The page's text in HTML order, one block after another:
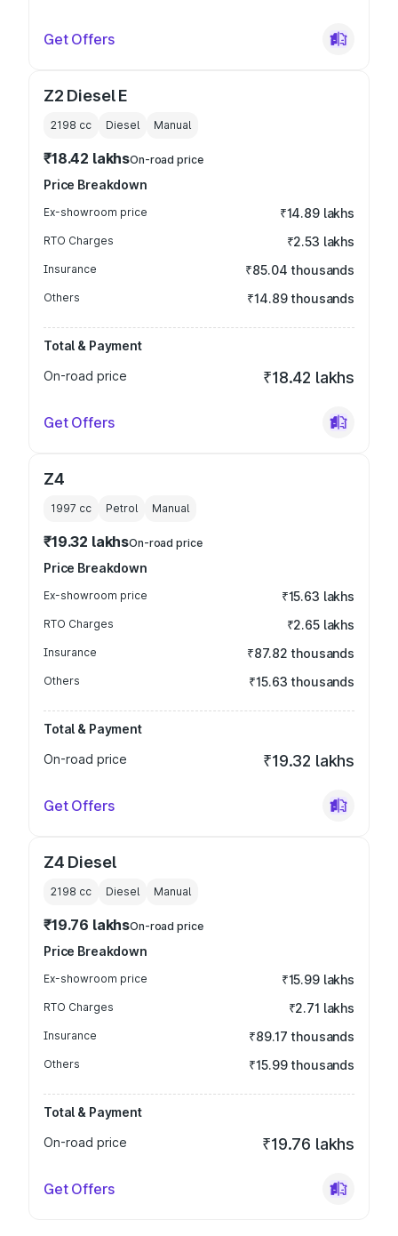
Get Offers
Z2 Diesel E
2198 cc Diesel Manual
₹18.42 lakhsOn-road price
Price Breakdown
Ex-showroom price ₹14.89 lakhs
RTO Charges ₹2.53 lakhs
Insurance ₹85.04 thousands
Others ₹14.89 thousands
Total & Payment
On-road price
₹18.42 lakhs
Get Offers
Z4
1997 cc Petrol Manual
₹19.32 lakhsOn-road price
Price Breakdown
Ex-showroom price ₹15.63 lakhs
RTO Charges ₹2.65 lakhs
Insurance ₹87.82 thousands
Others ₹15.63 thousands
Total & Payment
On-road price
₹19.32 lakhs
Get Offers
Z4 Diesel
2198 cc Diesel Manual
₹19.76 lakhsOn-road price
Price Breakdown
Ex-showroom price ₹15.99 lakhs
RTO Charges ₹2.71 lakhs
Insurance ₹89.17 thousands
Others ₹15.99 thousands
Total & Payment
On-road price
₹19.76 lakhs
Get Offers